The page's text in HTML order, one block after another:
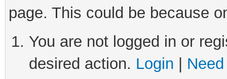
page. This could be because
You are not logged in or
desired action. Login